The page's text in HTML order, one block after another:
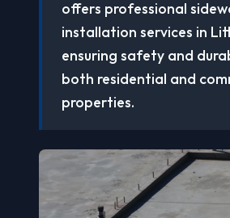
offers professional
installation services in
ensuring safety and
both residential and
properties.